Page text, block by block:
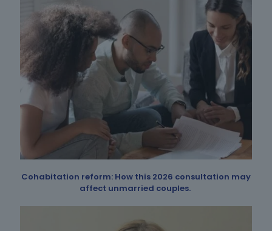
Cohabitation reform: How this 2026 consultation may
affect unmarried couples.